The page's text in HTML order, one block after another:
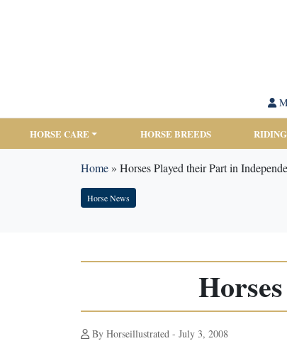
HORSE CARE HORSE BREEDS
Home» Horses Played their Part in
Horse News
By Horseillustrated - July 3, 2008